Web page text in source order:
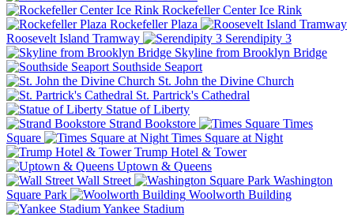
Rockefeller Center Ice Rink
Rockefeller Plaza
Roosevelt Island Tramway
Serendipity 3
Skyline from Brooklyn Bridge
Southside Seaport
St. John the Divine Church
St. Partrick's Cathedral
Statue of Liberty
Strand Bookstore
Times
Square
Times Square at Night
Trump Hotel & Tower
Uptown & Queens
Wall Street
Washington
Square Park
Woolworth Building
Yankee Stadium